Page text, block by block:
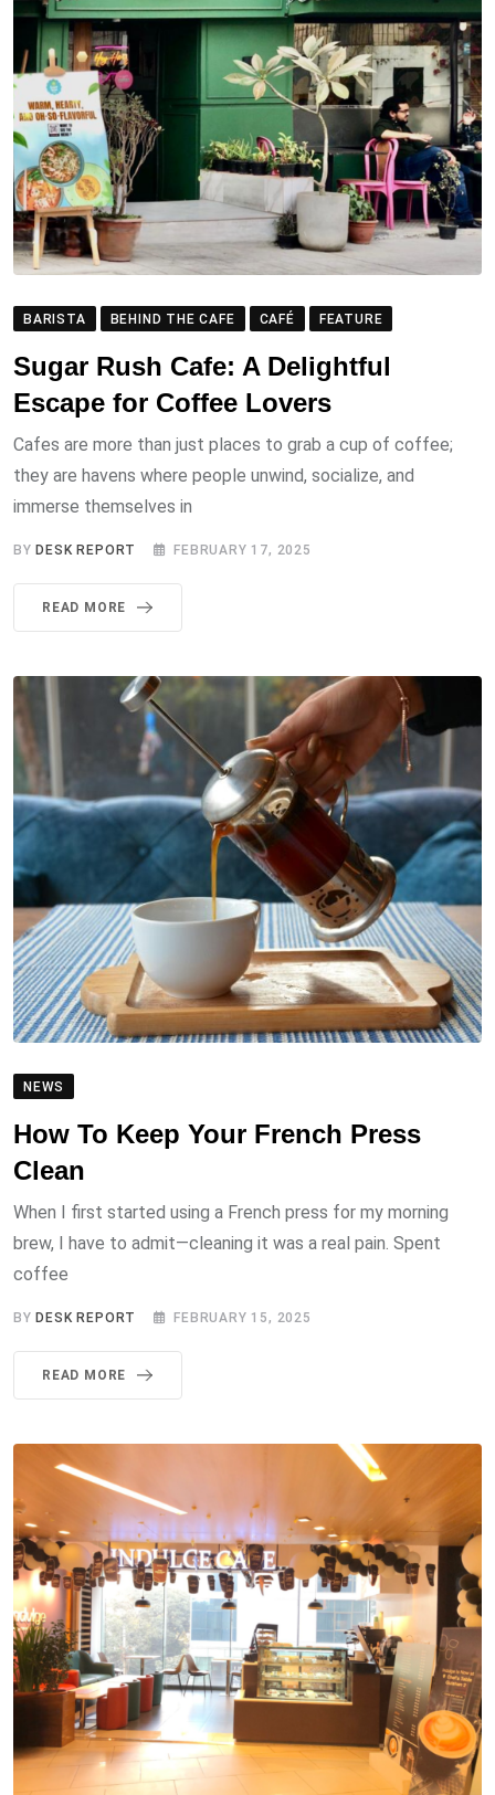
BARISTA BEHIND THE CAFE CAFÉ FEATURE
Sugar Rush Cafe: A Delightful
Escape for Coffee Lovers
Cafes are more than just places to grab a cup of coffee;
they are havens where people unwind, socialize, and
immerse themselves in
BY DESK REPORT FEBRUARY 17, 2025
READ MORE
NEWS
How To Keep Your French Press
Clean
When I first started using a French press for my morning
brew, I have to admit—cleaning it was a real pain. Spent
coffee
BY DESK REPORT FEBRUARY 15, 2025
READ MORE